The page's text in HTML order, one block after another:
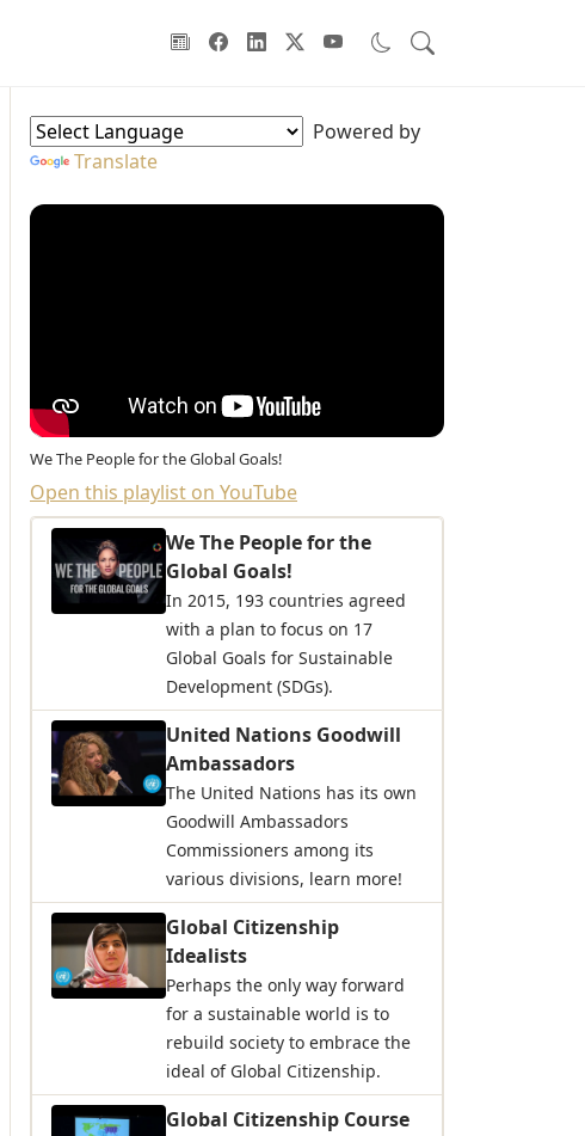
Goodwill Ambassadors Sidebar
Powered by
Translate
We The People for the Global Goals!
Open this playlist on YouTube
We The People for the
Global Goals!
In 2015, 193 countries agreed
with a plan to focus on 17
Global Goals for Sustainable
Development (SDGs).
United Nations Goodwill
Ambassadors
The United Nations has its own
Goodwill Ambassadors
Commissioners among its
various divisions, learn more!
Global Citizenship
Idealists
Perhaps the only way forward
for a sustainable world is to
rebuild society to embrace the
ideal of Global Citizenship.
Global Citizenship Course